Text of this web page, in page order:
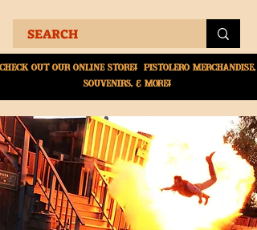
Out Our online store! Pistolero merchandise,
souvenirs, & More!